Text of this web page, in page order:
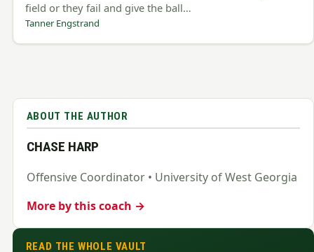
field or they fail and give the ball…
Tanner Engstrand
ABOUT THE AUTHOR
CHASE HARP
Offensive Coordinator • University of West Georgia
More by this coach →
READ THE WHOLE VAULT